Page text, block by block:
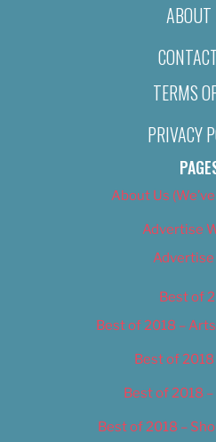
ABOUT
TERMS
PRIVACY
About Us
Advertise
Best of
Best of 2018 –
Best of 2018
Best of 2018
Best of 2018 –